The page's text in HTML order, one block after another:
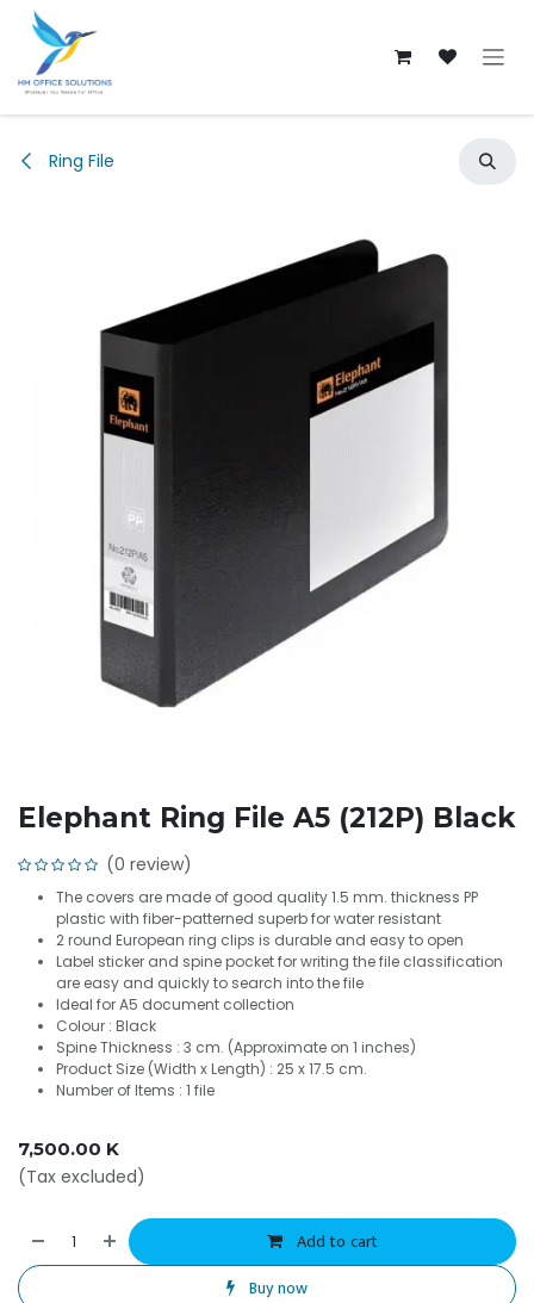
Skip to Content
Ring File
Elephant Ring File A5 (212P) Black
(0 review)
The covers are made of good quality 1.5 mm. thickness PP
plastic with fiber-patterned superb for water resistant
2 round European ring clips is durable and easy to open
Label sticker and spine pocket for writing the file classification
are easy and quickly to search into the file
Ideal for A5 document collection
Colour : Black
Spine Thickness : 3 cm. (Approximate on 1 inches)
Product Size (Width x Length) : 25 x 17.5 cm.
Number of Items : 1 file
7,500.00 K
(Tax excluded)
Add to cart
Buy now